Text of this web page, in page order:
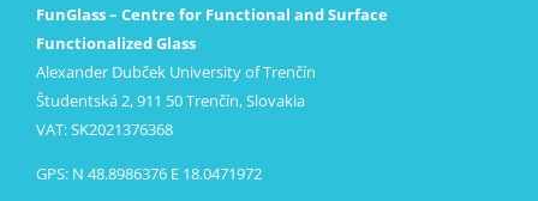
FunGlass – Centre for Functional and Surface
Functionalized Glass
Alexander Dubček University of Trenčín
Študentská 2, 911 50 Trenčín, Slovakia
VAT: SK2021376368
GPS: N 48.8986376 E 18.0471972